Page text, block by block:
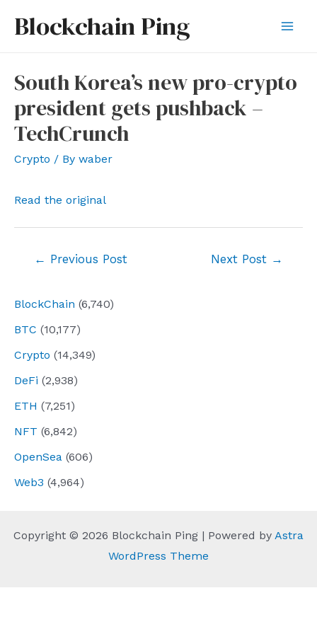
Blockchain Ping
BlockChain (6,740)
BTC (10,177)
Crypto (14,349)
DeFi (2,938)
ETH (7,251)
NFT (6,842)
OpenSea (606)
Web3 (4,964)
South Korea’s new pro-crypto
president gets pushback –
TechCrunch
Crypto / By waber
Read the original
← Previous Post Next Post →
Copyright © 2026 Blockchain Ping | Powered by Astra
WordPress Theme